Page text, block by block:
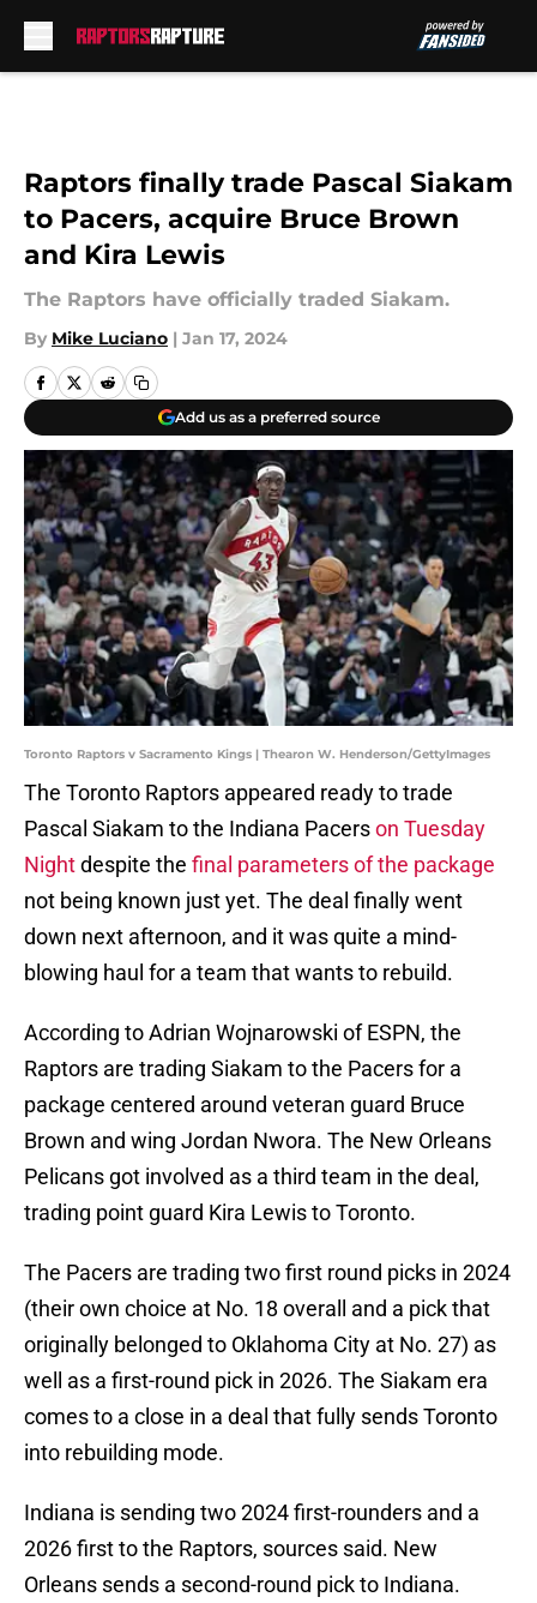
Raptors finally trade Pascal Siakam
to Pacers, acquire Bruce Brown
and Kira Lewis
The Raptors have officially traded Siakam.
By Mike Luciano | Jan 17, 2024
Add us as a preferred source
Toronto Raptors v Sacramento Kings | Thearon W. Henderson/GettyImages
The Toronto Raptors appeared ready to trade
Pascal Siakam to the Indiana Pacerson Tuesday
Nightdespite the final parameters of the package
not being known just yet. The deal finally went
down next afternoon, and it was quite a mind-
blowing haul for a team that wants to rebuild.
According to Adrian Wojnarowski of ESPN, the
Raptors are trading Siakam to the Pacers for a
package centered around veteran guard Bruce
Brown and wing Jordan Nwora. The New Orleans
Pelicans got involved as a third team in the deal,
trading point guard Kira Lewis to Toronto.
The Pacers are trading two first round picks in 2024
(their own choice at No. 18 overall and a pick that
originally belonged to Oklahoma City at No. 27) as
well as a first-round pick in 2026. The Siakam era
comes to a close in a deal that fully sends Toronto
into rebuilding mode.
Indiana is sending two 2024 first-rounders and a
2026 first to the Raptors, sources said. New
Orleans sends a second-round pick to Indiana.